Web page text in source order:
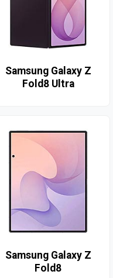
Samsung Galaxy Z
Fold8 Ultra
Samsung Galaxy Z
Fold8